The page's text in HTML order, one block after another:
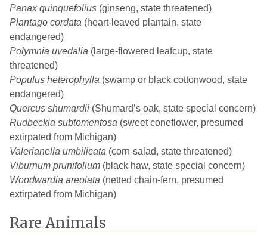
Panax quinquefolius (ginseng, state threatened)
Plantago cordata (heart-leaved plantain, state
endangered)
Polymnia uvedalia (large-flowered leafcup, state
threatened)
Populus heterophylla (swamp or black cottonwood, state
endangered)
Quercus shumardii (Shumard’s oak, state special concern)
Rudbeckia subtomentosa (sweet coneflower, presumed
extirpated from Michigan)
Valerianella umbilicata (corn-salad, state threatened)
Viburnum prunifolium (black haw, state special concern)
Woodwardia areolata (netted chain-fern, presumed
extirpated from Michigan)
Rare Animals